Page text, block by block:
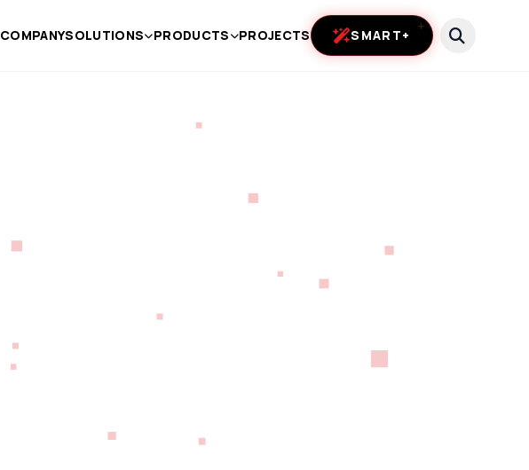
COMPANYSOLUTIONS PRODUCTS PROJECTS SMART+